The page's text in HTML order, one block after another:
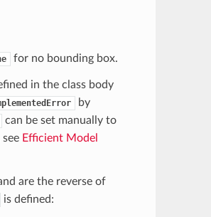
for no bounding box.
in the class body
by
can be set manually to
Efficient Model
are the reverse of
is defined: